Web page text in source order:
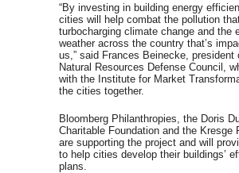
“By investing in building energy
cities will help combat the pollution
turbocharging climate change and the
weather across the country that’s
us,” said Frances Beinecke, president
Natural Resources Defense Council,
with the Institute for Market
the cities together.
Bloomberg Philanthropies, the Doris
Charitable Foundation and the Kresge
are supporting the project and will
to help cities develop their buildings’
plans.